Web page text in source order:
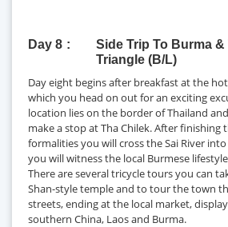
Day 8
Side Trip To Burma &
Triangle (B/L)
Day eight begins after breakfast at the
which you head on out for an exciting
location lies on the border of Thailand
make a stop at Tha Chilek. After finishing
formalities you will cross the Sai River
you will witness the local Burmese
There are several tricycle tours you can
Shan-style temple and to tour the town
streets, ending at the local market,
southern China, Laos and Burma.